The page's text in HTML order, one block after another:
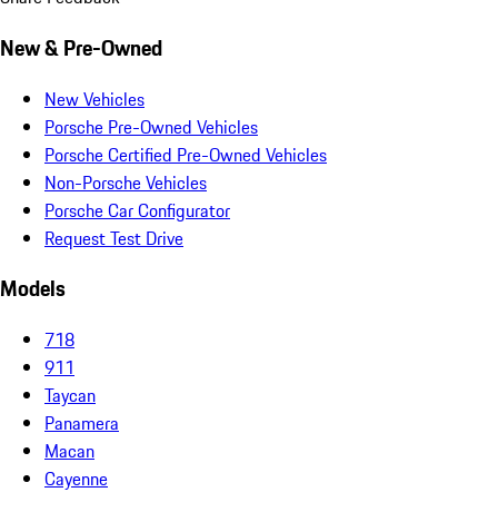
New & Pre-Owned
New Vehicles
Porsche Pre-Owned Vehicles
Porsche Certified Pre-Owned Vehicles
Non-Porsche Vehicles
Porsche Car Configurator
Request Test Drive
Models
718
911
Taycan
Panamera
Macan
Cayenne